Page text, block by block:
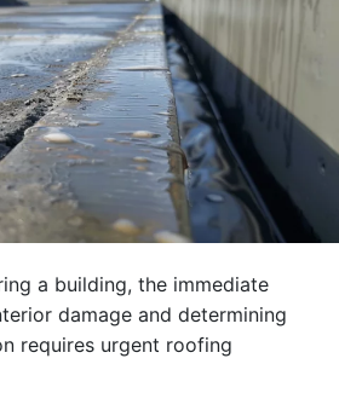
a building, the immediate
damage and determining
requires urgent roofing